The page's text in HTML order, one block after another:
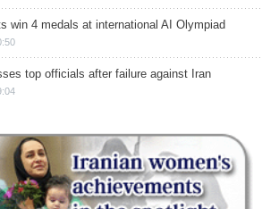
win 4 medals at international AI Olympiad
top officials after failure against Iran